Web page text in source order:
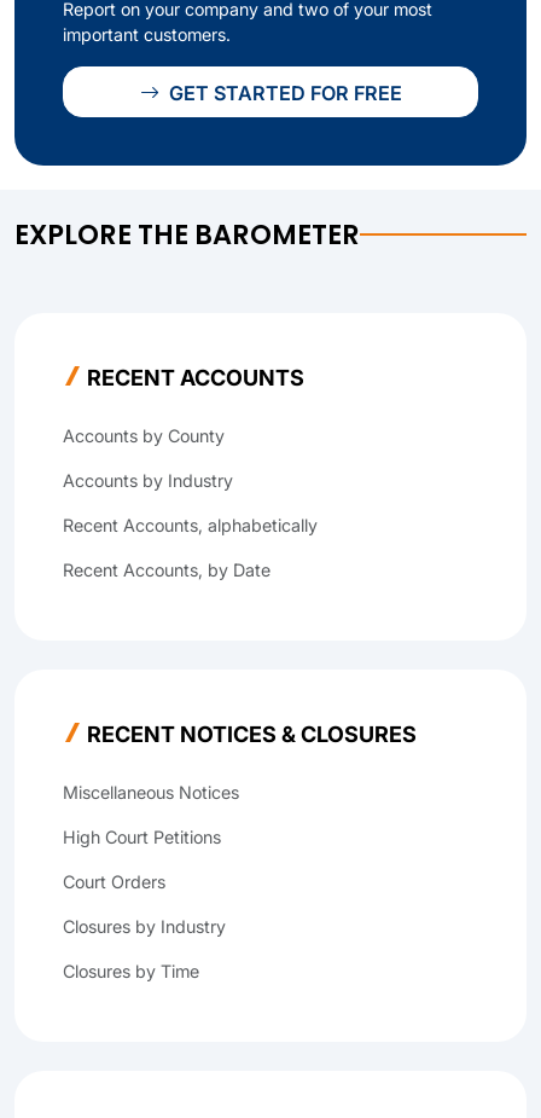
Report on your company and two of your most
important customers.
GET STARTED FOR FREE
EXPLORE THE BAROMETER
RECENT ACCOUNTS
Accounts by County
Accounts by Industry
Recent Accounts, alphabetically
Recent Accounts, by Date
RECENT NOTICES & CLOSURES
Miscellaneous Notices
High Court Petitions
Court Orders
Closures by Industry
Closures by Time